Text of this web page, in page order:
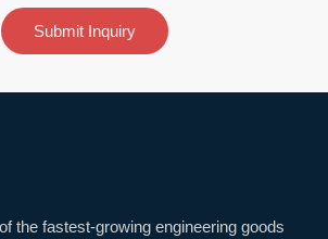
Submit Inquiry
the fastest-growing engineering goods